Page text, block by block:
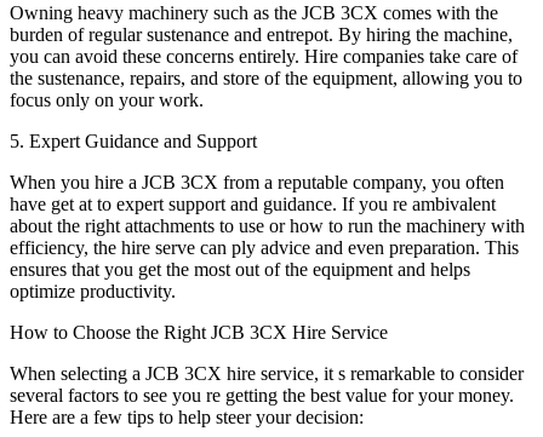
Owning heavy machinery such as the JCB 3CX comes with the
burden of regular sustenance and entrepot. By hiring the machine,
you can avoid these concerns entirely. Hire companies take care of
the sustenance, repairs, and store of the equipment, allowing you to
focus only on your work.
5. Expert Guidance and Support
When you hire a JCB 3CX from a reputable company, you often
have get at to expert support and guidance. If you re ambivalent
about the right attachments to use or how to run the machinery with
efficiency, the hire serve can ply advice and even preparation. This
ensures that you get the most out of the equipment and helps
optimize productivity.
How to Choose the Right JCB 3CX Hire Service
When selecting a JCB 3CX hire service, it s remarkable to consider
several factors to see you re getting the best value for your money.
Here are a few tips to help steer your decision: